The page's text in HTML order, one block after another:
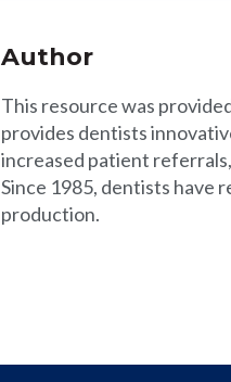
Author
This resource was
provides dentists
increased patient
Since 1985, dentists have
production.